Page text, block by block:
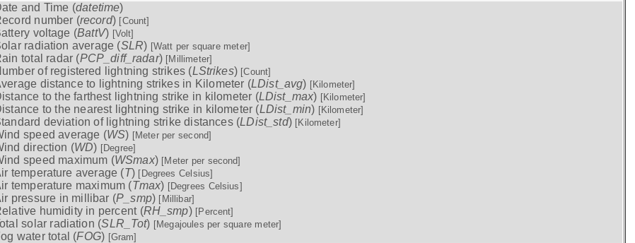
and Time (datetime)
number (record) [Count]
voltage (BattV) [Volt]
radiation average (SLR) [Watt per square meter]
total radar (PCP_diff_radar) [Millimeter]
of registered lightning strikes (LStrikes) [Count]
distance to lightning strikes in Kilometer (LDist_avg) [Kilometer]
to the farthest lightning strike in kilometer (LDist_max) [Kilometer]
to the nearest lightning strike in kilometer (LDist_min) [Kilometer]
deviation of lightning strike distances (LDist_std) [Kilometer]
speed average (WS) [Meter per second]
direction (WD) [Degree]
speed maximum (WSmax) [Meter per second]
temperature average (T) [Degrees Celsius]
temperature maximum (Tmax) [Degrees Celsius]
pressure in millibar (P_smp) [Millibar]
humidity in percent (RH_smp) [Percent]
solar radiation (SLR_Tot) [Megajoules per square meter]
water total (FOG) [Gram]